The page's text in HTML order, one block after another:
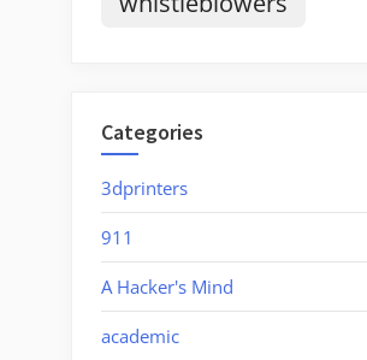
Categories
3dprinters
911
A Hacker's Mind
academic